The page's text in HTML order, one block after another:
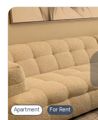
Apartment For Rent